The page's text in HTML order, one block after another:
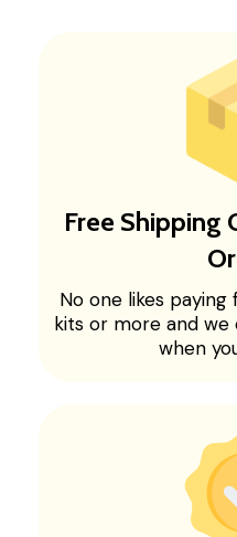
Free Shipping
No one likes
kits or more and we
when